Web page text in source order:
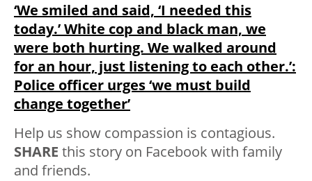
‘We smiled and said, ‘I needed this
today.’ White cop and black man, we
were both hurting. We walked around
for an hour, just listening to each other.’:
Police officer urges ‘we must build
change together’
Help us show compassion is contagious.
SHARE this story on Facebook with family
and friends.